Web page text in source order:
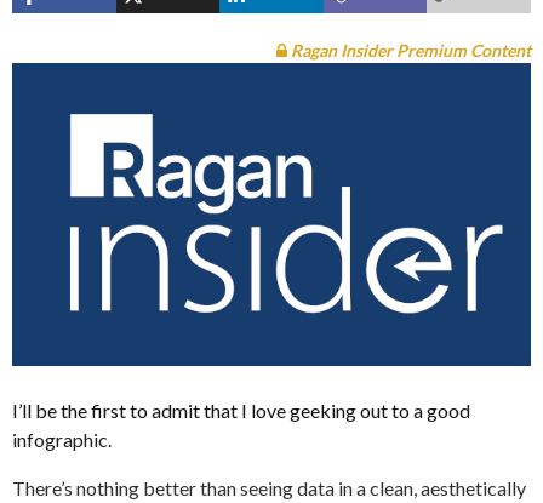
Ragan Insider Premium Content
I’ll be the first to admit that I love geeking out to a good
infographic.
There’s nothing better than seeing data in a clean, aesthetically